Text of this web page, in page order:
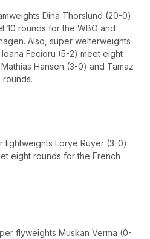
Dina Thorslund (20-0)
10 rounds for the WBO and
Also, super welterweights
Fecioru (5-2) meet eight
Hansen (3-0) and Tamaz
rounds.
lightweights Lorye Ruyer (3-0)
eight rounds for the French
flyweights Muskan Verma (0-